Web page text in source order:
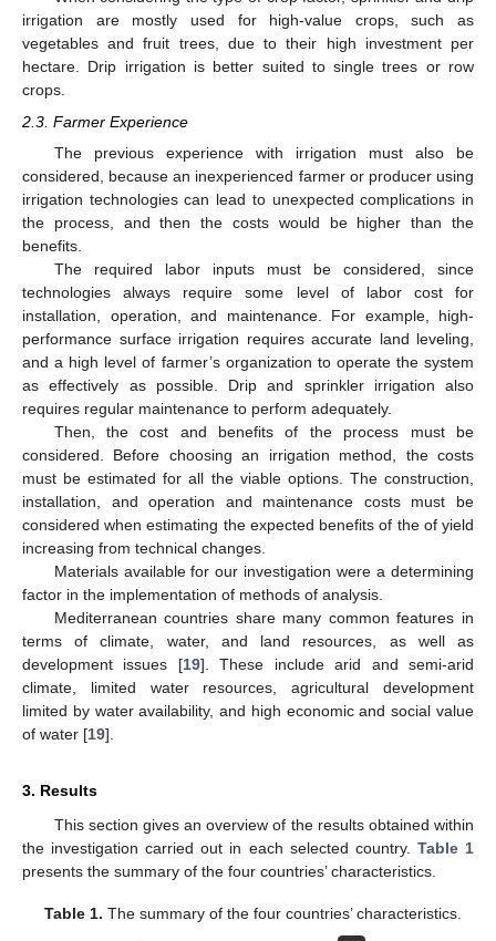
irrigation are mostly used for high-value crops, such as
vegetables and fruit trees, due to their high investment per
hectare. Drip irrigation is better suited to single trees or row
crops.
2.3. Farmer Experience
The previous experience with irrigation must also be
considered, because an inexperienced farmer or producer using
irrigation technologies can lead to unexpected complications in
the process, and then the costs would be higher than the
benefits.
The required labor inputs must be considered, since
technologies always require some level of labor cost for
installation, operation, and maintenance. For example, high-
performance surface irrigation requires accurate land leveling,
and a high level of farmer’s organization to operate the system
as effectively as possible. Drip and sprinkler irrigation also
requires regular maintenance to perform adequately.
Then, the cost and benefits of the process must be
considered. Before choosing an irrigation method, the costs
must be estimated for all the viable options. The construction,
installation, and operation and maintenance costs must be
considered when estimating the expected benefits of the of yield
increasing from technical changes.
Materials available for our investigation were a determining
factor in the implementation of methods of analysis.
Mediterranean countries share many common features in
terms of climate, water, and land resources, as well as
development issues [19]. These include arid and semi-arid
climate, limited water resources, agricultural development
limited by water availability, and high economic and social value
of water [19].
3. Results
This section gives an overview of the results obtained within
the investigation carried out in each selected country. Table 1
presents the summary of the four countries’ characteristics.
Table 1. The summary of the four countries’ characteristics.